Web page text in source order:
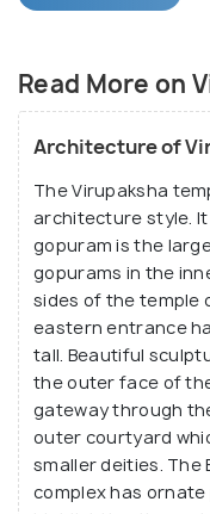
empire. You will
temple as proof of
lovers and history-
you are in Hampi!
The temple has tall
gateways to the
in temples of south
gopurams lead to
decorated with
depict mythological
Goddesses. The
Virupaksha, but it
deities too. While
during festival
Read More on
Architecture of
The Virupaksha
architecture style.
gopuram is the
gopurams in the
sides of the temple
eastern entrance
tall. Beautiful
the outer face of
gateway through
outer courtyard
smaller deities. The
complex has